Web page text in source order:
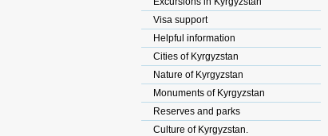
Visa support
Helpful information
Cities of Kyrgyzstan
Nature of Kyrgyzstan
Monuments of Kyrgyzstan
Reserves and parks
Culture of Kyrgyzstan.